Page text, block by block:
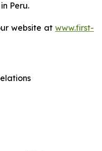
Peru.
website at www.first-